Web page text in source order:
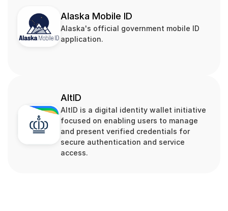
Alaska Mobile ID
Alaska's official government mobile ID
application.
AltID
AltID is a digital identity wallet initiative
focused on enabling users to manage
and present verified credentials for
secure authentication and service
access.